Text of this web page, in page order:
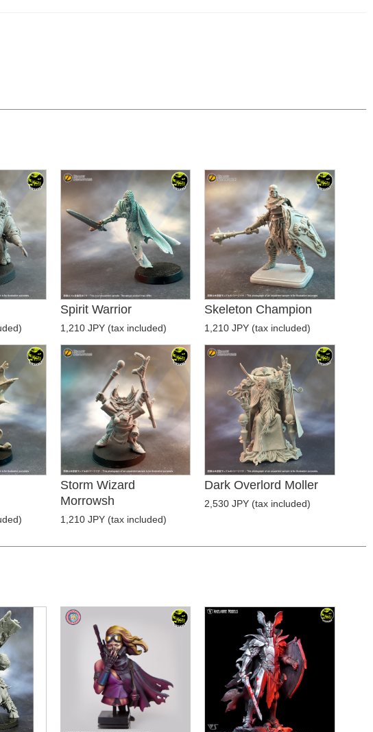
Spirit Warrior
1,210 JPY (tax included)
Skeleton Champion
1,210 JPY (tax included)
Storm Wizard
Morrowsh
1,210 JPY (tax included)
Dark Overlord Moller
2,530 JPY (tax included)